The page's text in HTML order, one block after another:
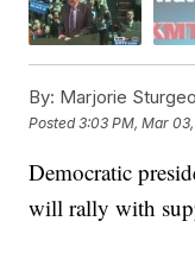
By: Marjorie
Posted3:03 PM, Mar
Democratic
will rally with